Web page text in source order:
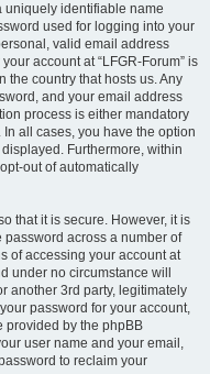
uniquely identifiable name
used for logging into your
valid email address
account at “LFGR-Forum” is
the country that hosts us. Any
and your email address
process is either mandatory
In all cases, you have the option
Furthermore, within
out of automatically
that it is secure. However, it is
across a number of
of accessing your account at
under no circumstance will
another 3rd party, legitimately
password for your account,
provided by the phpBB
user name and your email,
to reclaim your